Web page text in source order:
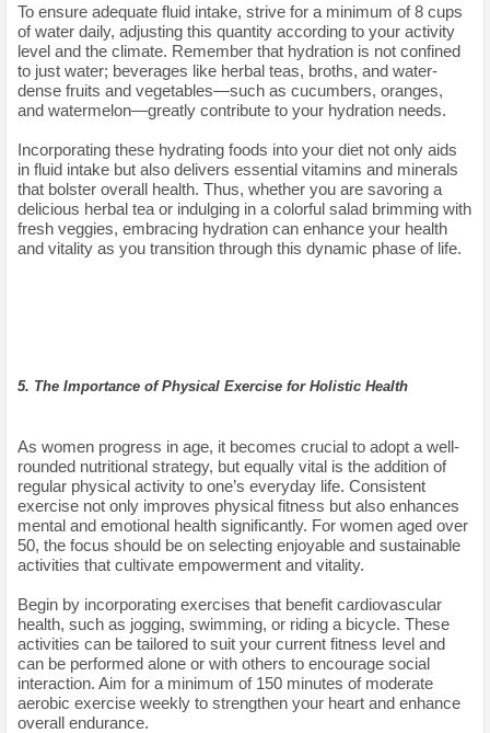
To ensure adequate fluid intake, strive for a minimum of 8 cups
of water daily, adjusting this quantity according to your activity
level and the climate. Remember that hydration is not confined
to just water; beverages like herbal teas, broths, and water-
dense fruits and vegetables—such as cucumbers, oranges,
and watermelon—greatly contribute to your hydration needs.
Incorporating these hydrating foods into your diet not only aids
in fluid intake but also delivers essential vitamins and minerals
that bolster overall health. Thus, whether you are savoring a
delicious herbal tea or indulging in a colorful salad brimming with
fresh veggies, embracing hydration can enhance your health
and vitality as you transition through this dynamic phase of life.
5. The Importance of Physical Exercise for Holistic Health
As women progress in age, it becomes crucial to adopt a well-
rounded nutritional strategy, but equally vital is the addition of
regular physical activity to one’s everyday life. Consistent
exercise not only improves physical fitness but also enhances
mental and emotional health significantly. For women aged over
50, the focus should be on selecting enjoyable and sustainable
activities that cultivate empowerment and vitality.
Begin by incorporating exercises that benefit cardiovascular
health, such as jogging, swimming, or riding a bicycle. These
activities can be tailored to suit your current fitness level and
can be performed alone or with others to encourage social
interaction. Aim for a minimum of 150 minutes of moderate
aerobic exercise weekly to strengthen your heart and enhance
overall endurance.